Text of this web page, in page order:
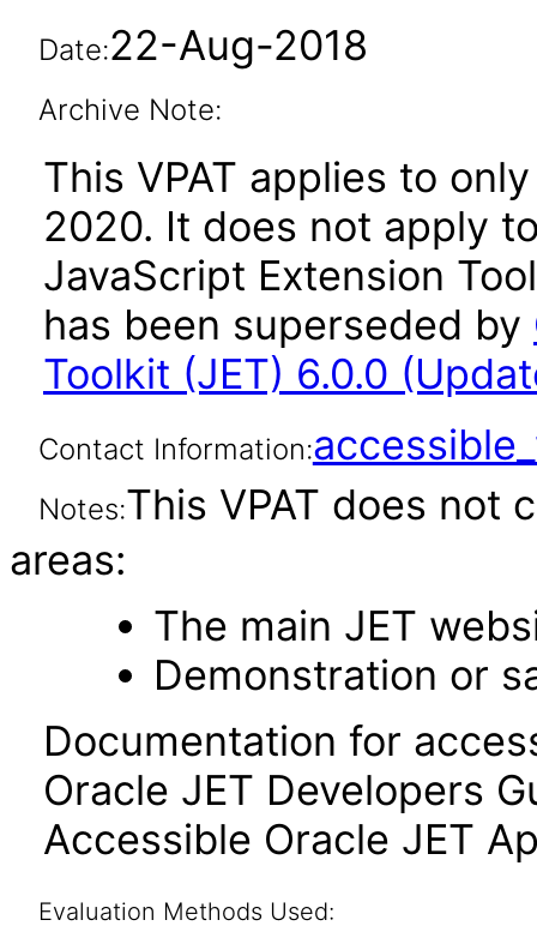
Date:22-Aug-2018
Archive Note:
This VPAT applies to
2020. It does not apply
JavaScript Extension
has been superseded by
Toolkit (JET) 6.0.0
Contact Information:
Notes:This VPAT does not
areas:
The main JET
Demonstration or
Documentation for
Oracle JET Developers
Accessible Oracle JET
Evaluation Methods Used: